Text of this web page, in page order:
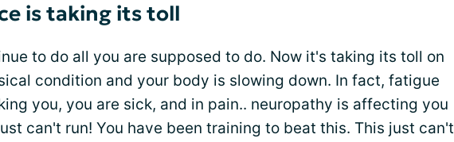
is taking its toll
to do all you are supposed to do. Now it's taking its toll on
condition and your body is slowing down. In fact, fatigue
you, you are sick, and in pain.. neuropathy is affecting you
can't run! You have been training to beat this. This just can't